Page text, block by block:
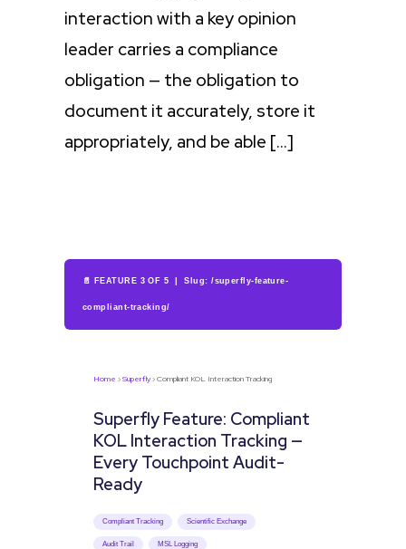
interaction with a key opinion
leader carries a compliance
obligation — the obligation to
document it accurately, store it
appropriately, and be able […]
📄 FEATURE 3 OF 5 | Slug: /superfly-feature-
compliant-tracking/
Home ›Superfly› Compliant KOL Interaction Tracking
Superfly Feature: Compliant
KOL Interaction Tracking —
Every Touchpoint Audit-
Ready
Compliant Tracking Scientific Exchange
Audit Trail MSL Logging